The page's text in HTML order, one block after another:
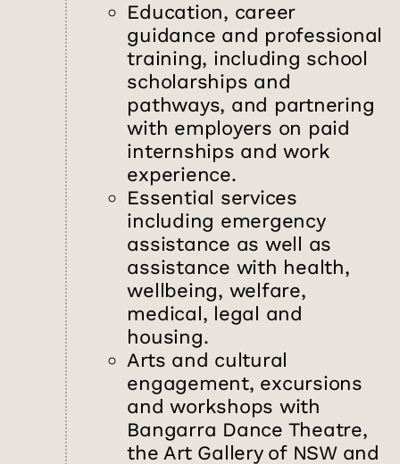
Education, career
guidance and professional
training, including school
scholarships and
pathways, and partnering
with employers on paid
internships and work
experience.
Essential services
including emergency
assistance as well as
assistance with health,
wellbeing, welfare,
medical, legal and
housing.
Arts and cultural
engagement, excursions
and workshops with
Bangarra Dance Theatre,
the Art Gallery of NSW and